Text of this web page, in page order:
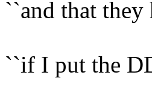
``and that they
``if I put the